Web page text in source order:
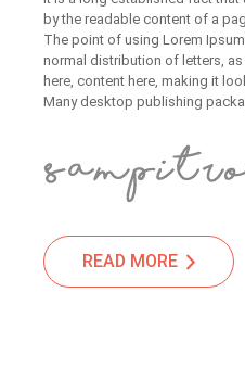
by the readable content of a
The point of using Lorem
normal distribution of letters,
here, content here, making it
Many desktop publishing
READ MORE